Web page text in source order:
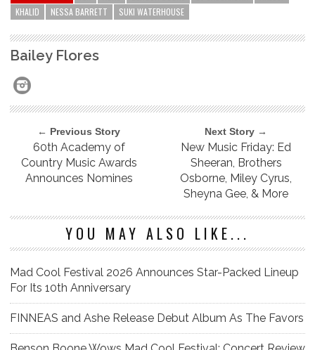
KHALID
NESSA BARRETT SUKI WATERHOUSE
Bailey Flores
← Previous Story
60th Academy of
Country Music Awards
Announces Nomines
Next Story →
New Music Friday: Ed
Sheeran, Brothers
Osborne, Miley Cyrus,
Sheyna Gee, & More
YOU MAY ALSO LIKE...
Mad Cool Festival 2026 Announces Star-Packed Lineup
For Its 10th Anniversary
FINNEAS and Ashe Release Debut Album As The Favors